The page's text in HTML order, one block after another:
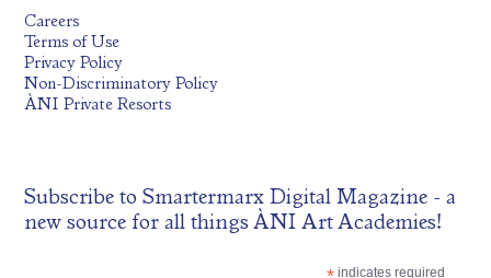
Careers
Terms of Use
Privacy Policy
Non-Discriminatory Policy
ÀNI Private Resorts
Subscribe toSmartermarx Digital Magazine - a
new source for all things ÀNI Art Academies!
indicates required